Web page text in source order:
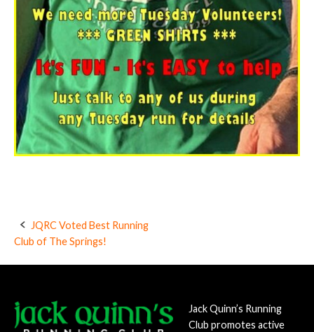
Post
JQRC Voted Best Running
Club of The Springs!
Jack Quinn’s Running
Club promotes active